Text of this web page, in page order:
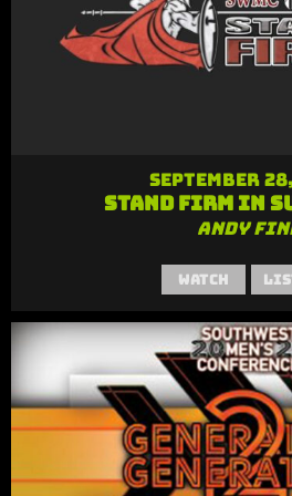
September
Stand Firm in
Andy
Watch